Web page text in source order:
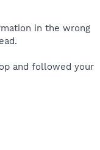
in the wrong
and followed your